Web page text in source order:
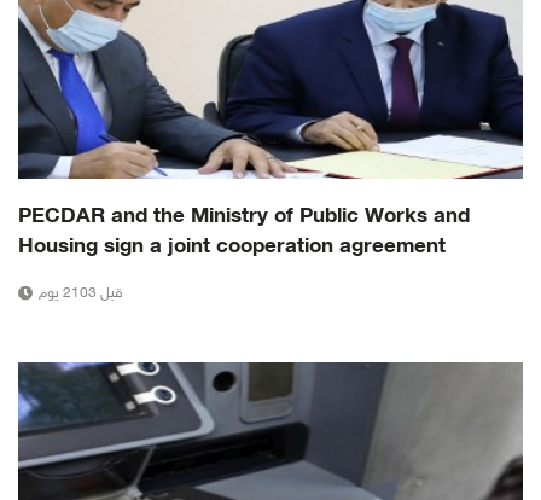
PECDAR and the Ministry of Public Works and
Housing sign a joint cooperation agreement
قبل 2103 يوم